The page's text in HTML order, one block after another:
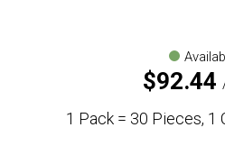
$92.44
1 Pack = 30 Pieces, 1